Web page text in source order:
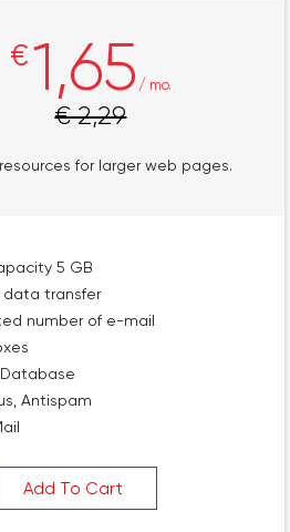
€1,65 / mo.
€ 2,29
for larger web pages.
5 GB
data transfer
number of e-mail
Database
Antispam
Add To Cart